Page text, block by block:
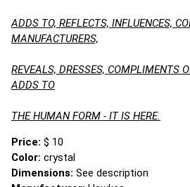
ADDS TO, REFLECTS, INFLUENCES,
MANUFACTURERS,
REVEALS, DRESSES, COMPLIMENTS
ADDS TO
THE HUMAN FORM - IT IS HERE.
Price: $ 10
Color: crystal
Dimensions: See description